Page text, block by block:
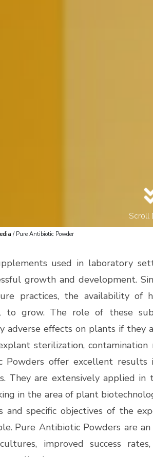
Scroll
/ Pure Antibiotic Powder
used in laboratory
growth and development.
practices, the availability of
to grow. The role of these
adverse effects on plants if
sterilization,
Powders offer excellent results
They are extensively applied
in the area of plant
and specific objectives of the
Pure Antibiotic Powders are
improved success